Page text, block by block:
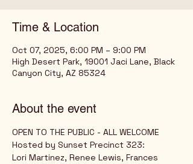
Time & Location
Oct 07, 2025, 6:00 PM – 9:00 PM
High Desert Park, 19001 Jaci Lane, Black
Canyon City, AZ 85324
About the event
OPEN TO THE PUBLIC - ALL WELCOME
Hosted by Sunset Precinct 323:
Lori Martinez, Renee Lewis, Frances